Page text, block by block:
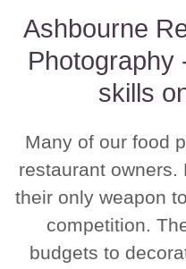
Ashbourne
Photography
skills
Many of our food
restaurant owners.
their only weapon
competition.
budgets to